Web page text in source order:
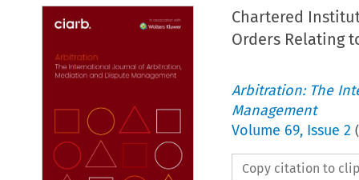
Chartered
Orders Relating
Arbitration: The
Management
Volume 69, Issue 2 (
Copy citation to